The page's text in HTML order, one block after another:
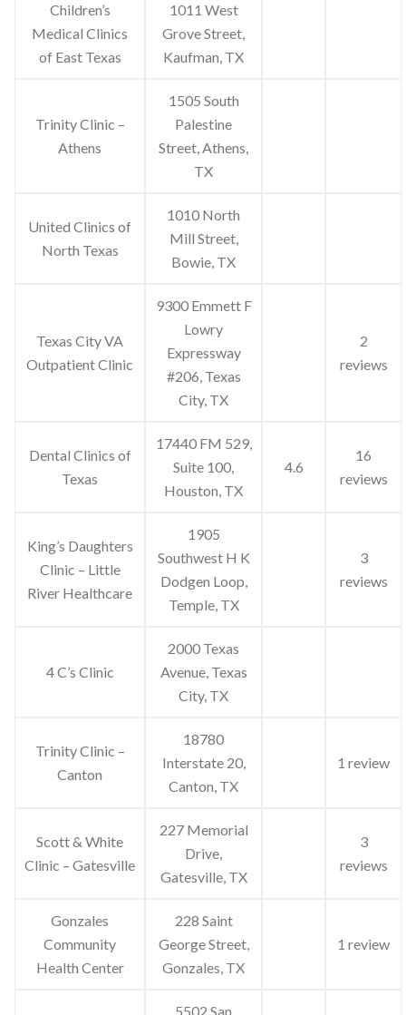
Children’s
Medical Clinics
of East Texas
1011 West
Grove Street,
Kaufman, TX
Trinity Clinic –
Athens
1505 South
Palestine
Street, Athens,
TX
United Clinics of
North Texas
1010 North
Mill Street,
Bowie, TX
Texas City VA
Outpatient Clinic
9300 Emmett F
Lowry
Expressway
#206, Texas
City, TX
2
reviews
Dental Clinics of
Texas
17440 FM 529,
Suite 100,
Houston, TX
4.6
16
reviews
King’s Daughters
Clinic – Little
River Healthcare
1905
Southwest H K
Dodgen Loop,
Temple, TX
3
reviews
4 C’s Clinic
2000 Texas
Avenue, Texas
City, TX
Trinity Clinic –
Canton
18780
Interstate 20,
Canton, TX
1 review
Scott & White
Clinic – Gatesville
227 Memorial
Drive,
Gatesville, TX
3
reviews
Gonzales
Community
Health Center
228 Saint
George Street,
Gonzales, TX
1 review
5502 San